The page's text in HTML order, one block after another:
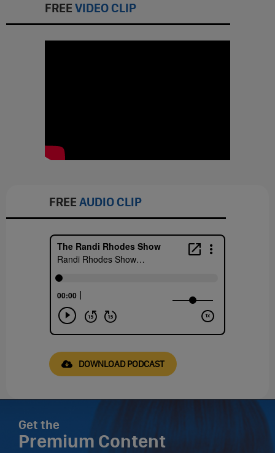
FREE VIDEO CLIP
FREE AUDIO CLIP
DOWNLOAD PODCAST
Get the
Premium Content